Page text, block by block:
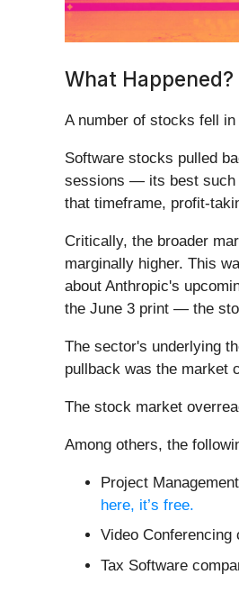
What Happened?
A number of stocks fell
Software stocks pulled
sessions — its best such
that timeframe, profit-
Critically, the broader
marginally higher. This
about Anthropic's
the June 3 print — the
The sector's underlying
pullback was the market
The stock market
Among others, the
Project
here, it’s free.
Video Conferencing
Tax Software